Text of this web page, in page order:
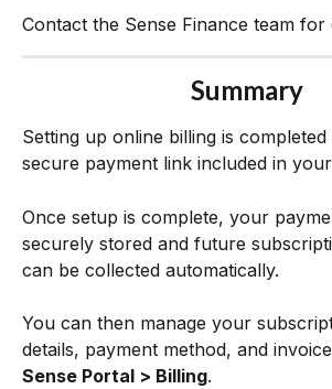
Contact the Sense Finance team for
Summary
Setting up online billing is completed
secure payment link included in
Once setup is complete, your
securely stored and future
can be collected automatically.
You can then manage your
details, payment method, and
Sense Portal > Billing.